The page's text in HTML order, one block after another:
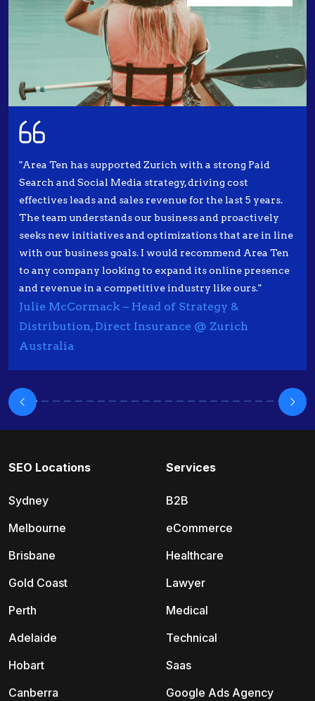
"Area Ten has supported Zurich with a strong Paid
Search and Social Media strategy, driving cost
effectives leads and sales revenue for the last 5 years.
The team understands our business and proactively
seeks new initiatives and optimizations that are in line
with our business goals. I would recommend Area Ten
to any company looking to expand its online presence
and revenue in a competitive industry like ours."
Julie McCormack – Head of Strategy &
Distribution, Direct Insurance @ Zurich
Australia
SEO Locations
Sydney
Melbourne
Brisbane
Gold Coast
Perth
Adelaide
Hobart
Canberra
Services
B2B
eCommerce
Healthcare
Lawyer
Medical
Technical
Saas
Google Ads Agency